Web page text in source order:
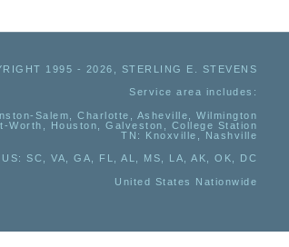
1995 - 2026, STERLING E. STEVENS
Service area includes:
Salem, Charlotte, Asheville, Wilmington
Worth, Houston, Galveston, College Station
TN:
Knoxville, Nashville
: SC, VA, GA, FL, AL, MS, LA, AK, OK, DC
United States Nationwide